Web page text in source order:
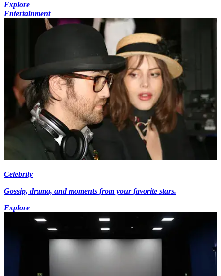
Explore
Entertainment
Celebrity
Gossip, drama, and moments from your favorite stars.
Explore